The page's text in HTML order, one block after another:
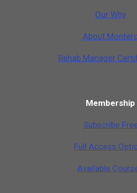
Our Why
About Monter
Rehab Manager
Membership
Subscribe
Full Access
Available